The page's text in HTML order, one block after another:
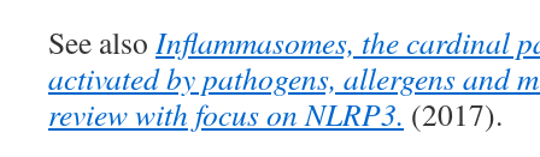
See alsoInflammasomes, the cardinal
activated by pathogens, allergens and
review with focus on NLRP3. (2017).